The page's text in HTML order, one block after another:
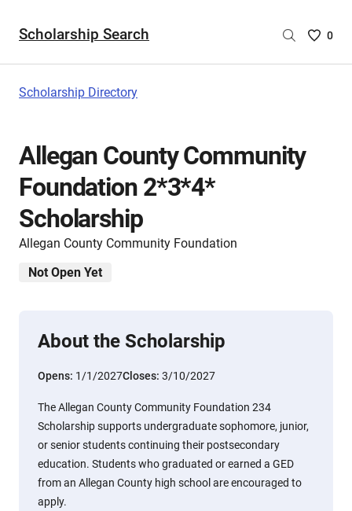
Scholarship Search
Saved
0
Scholarship Directory
Allegan County Community
Foundation 2*3*4*
Scholarship
Allegan County Community Foundation
Not Open Yet
About the Scholarship
Opens: 1/1/2027Closes: 3/10/2027
The Allegan County Community Foundation 234
Scholarship supports undergraduate sophomore, junior,
or senior students continuing their postsecondary
education. Students who graduated or earned a GED
from an Allegan County high school are encouraged to
apply.